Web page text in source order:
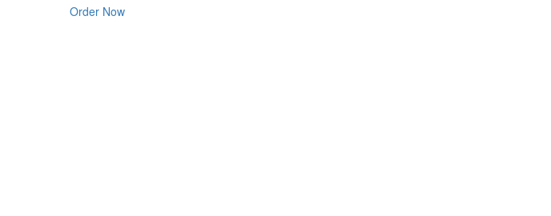
Order Now